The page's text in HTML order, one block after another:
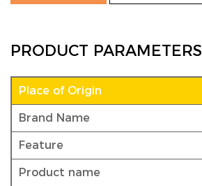
PRODUCT PARAMETERS
Place of Origin
Brand Name
Feature
Product name